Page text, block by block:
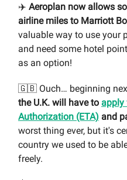
✈️ Aeroplan now allows
airline miles to Marriott
valuable way to use your
and need some hotel
as an option!
🇬🇧 Ouch… beginning
the U.K. will have to apply
Authorization (ETA) and
worst thing ever, but it's
country we used to be
freely.